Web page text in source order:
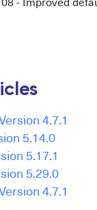
4.7.1
5.14.0
5.17.1
5.29.0
4.7.1